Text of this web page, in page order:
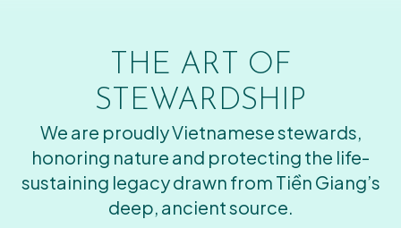
THE ART OF
STEWARDSHIP
We are proudly Vietnamese stewards,
honoring nature and protecting the life-
sustaining legacy drawn from Tiền Giang’s
deep, ancient source.